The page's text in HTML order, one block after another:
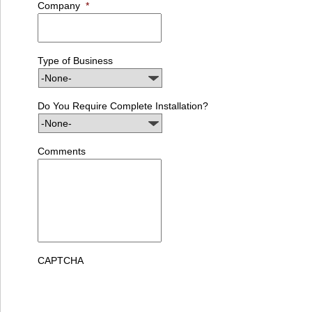
Company *
Type of Business
Do You Require Complete Installation?
Comments
CAPTCHA